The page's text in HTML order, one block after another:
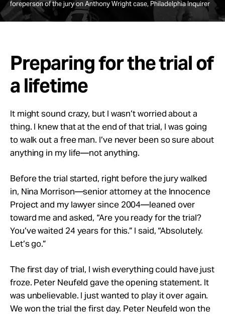
foreperson of the jury on Anthony Wright case, Philadelphia Inquirer
Preparing for the trial of
a lifetime
It might sound crazy, but I wasn’t worried about a
thing. I knew that at the end of that trial, I was going
to walk out a free man. I’ve never been so sure about
anything in my life—not anything.
Before the trial started, right before the jury walked
in, Nina Morrison—senior attorney at the Innocence
Project and my lawyer since 2004—leaned over
toward me and asked, “Are you ready for the trial?
You’ve waited 24 years for this.” I said, “Absolutely.
Let’s go.”
The first day of trial, I wish everything could have just
froze. Peter Neufeld gave the opening statement. It
was unbelievable. I just wanted to play it over again.
We won the trial the first day. Peter Neufeld won the